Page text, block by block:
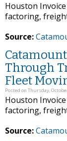
Houston
factoring,
Source:
Through
Fleet
Posted on Thursday,
Houston
factoring,
Source: